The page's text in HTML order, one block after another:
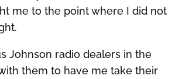
me to the point where I did not
Johnson radio dealers in the
them to have me take their